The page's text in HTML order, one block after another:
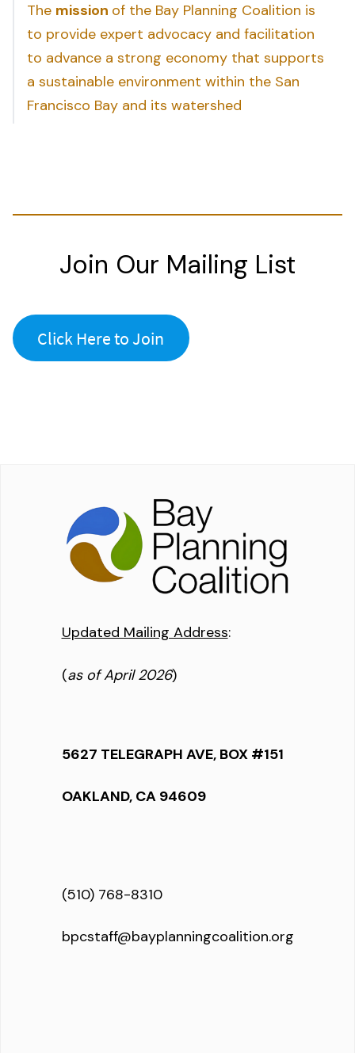
The mission of the Bay Planning Coalition is
to provide expert advocacy and facilitation
to advance a strong economy that supports
a sustainable environment within the San
Francisco Bay and its watershed
Join Our Mailing List
Click Here to Join
Updated Mailing Address:
(as of April 2026)
5627 TELEGRAPH AVE, BOX #151
OAKLAND, CA 94609
(510) 768-8310
bpcstaff@bayplanningcoalition.org